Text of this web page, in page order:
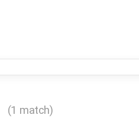
(1 match)